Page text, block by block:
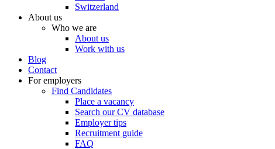
Switzerland
About us
Who we are
About us
Work with us
Blog
Contact
For employers
Find Candidates
Place a vacancy
Search our CV database
Employer tips
Recruitment guide
FAQ